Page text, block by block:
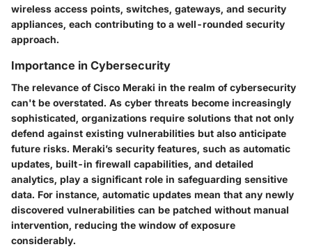
wireless access points, switches, gateways, and security
appliances, each contributing to a well-rounded security
approach.
Importance in Cybersecurity
The relevance of Cisco Meraki in the realm of cybersecurity
can't be overstated. As cyber threats become increasingly
sophisticated, organizations require solutions that not only
defend against existing vulnerabilities but also anticipate
future risks. Meraki’s security features, such as automatic
updates, built-in firewall capabilities, and detailed
analytics, play a significant role in safeguarding sensitive
data. For instance, automatic updates mean that any newly
discovered vulnerabilities can be patched without manual
intervention, reducing the window of exposure
considerably.